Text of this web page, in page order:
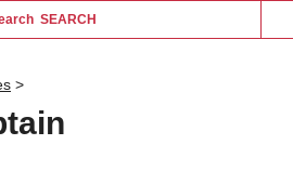
SEARCH
>